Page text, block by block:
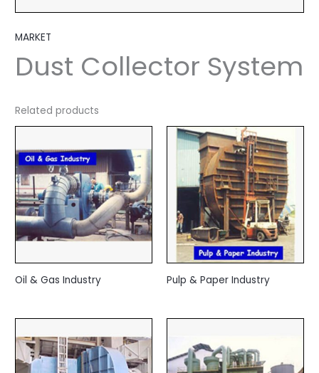
MARKET
Dust Collector System
Related products
Oil & Gas Industry Pulp & Paper Industry